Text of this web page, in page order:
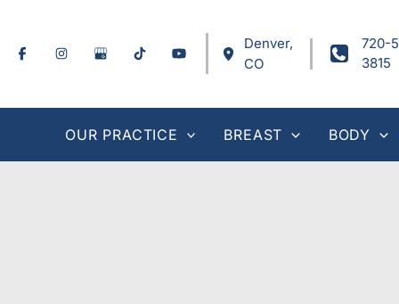
content
Denver,
CO
720-
3815
OUR PRACTICE BREAST BODY